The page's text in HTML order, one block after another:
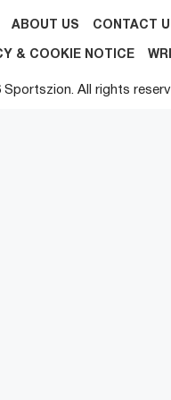
ABOUT US CONTACT
& COOKIE NOTICE
Sportszion. All rights